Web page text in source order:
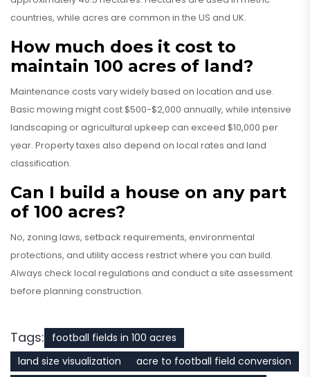
countries, while acres are common in the US and UK.
How much does it cost to
maintain 100 acres of land?
Maintenance costs vary widely based on location and use.
Basic mowing might cost $500-$2,000 annually, while intensive
landscaping or agricultural upkeep can exceed $10,000 per
year. Property taxes also depend on local rates and land
classification.
Can I build a house on any part
of 100 acres?
No, zoning laws, setback requirements, environmental
protections, and utility access restrict where you can build.
Always check local regulations and conduct a site assessment
before planning construction.
Tags:
football fields in 100 acres
land size visualization
acre to football field conversion